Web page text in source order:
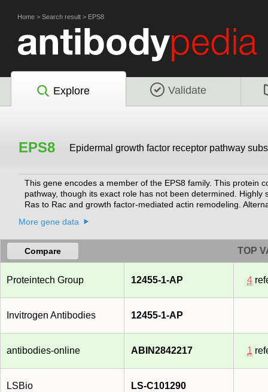
Home > Search result > EPS8
Explore Validate
EPS8 Epidermal growth factor receptor pathway
This gene encodes a member of the EPS8 family. This protein
pathway, though its exact role has not been determined.
Ras to Rac and growth factor-mediated actin remodeling.
More gene data
Compare TOP
Proteintech Group 12455-1-AP 4
Invitrogen Antibodies 12455-1-AP
antibodies-online ABIN2842217 1
LSBio LS-C101290